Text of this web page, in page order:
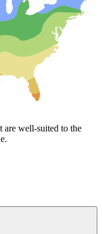
are well-suited to the